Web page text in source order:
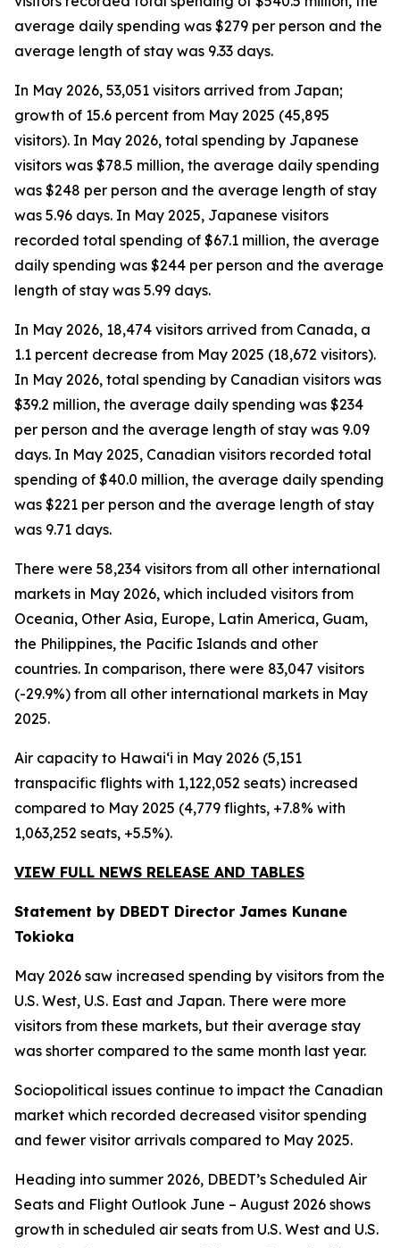
average daily spending was $279 per person and the
average length of stay was 9.33 days.
In May 2026, 53,051 visitors arrived from Japan;
growth of 15.6 percent from May 2025 (45,895
visitors). In May 2026, total spending by Japanese
visitors was $78.5 million, the average daily spending
was $248 per person and the average length of stay
was 5.96 days. In May 2025, Japanese visitors
recorded total spending of $67.1 million, the average
daily spending was $244 per person and the average
length of stay was 5.99 days.
In May 2026, 18,474 visitors arrived from Canada, a
1.1 percent decrease from May 2025 (18,672 visitors).
In May 2026, total spending by Canadian visitors was
$39.2 million, the average daily spending was $234
per person and the average length of stay was 9.09
days. In May 2025, Canadian visitors recorded total
spending of $40.0 million, the average daily spending
was $221 per person and the average length of stay
was 9.71 days.
There were 58,234 visitors from all other international
markets in May 2026, which included visitors from
Oceania, Other Asia, Europe, Latin America, Guam,
the Philippines, the Pacific Islands and other
countries. In comparison, there were 83,047 visitors
(-29.9%) from all other international markets in May
2025.
Air capacity to Hawai‘i in May 2026 (5,151
transpacific flights with 1,122,052 seats) increased
compared to May 2025 (4,779 flights, +7.8% with
1,063,252 seats, +5.5%).
VIEW FULL NEWS RELEASE AND TABLES
Statement by DBEDT Director James Kunane
Tokioka
May 2026 saw increased spending by visitors from the
U.S. West, U.S. East and Japan. There were more
visitors from these markets, but their average stay
was shorter compared to the same month last year.
Sociopolitical issues continue to impact the Canadian
market which recorded decreased visitor spending
and fewer visitor arrivals compared to May 2025.
Heading into summer 2026, DBEDT’s Scheduled Air
Seats and Flight Outlook June – August 2026 shows
growth in scheduled air seats from U.S. West and U.S.